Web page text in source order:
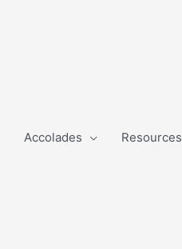
Accolades Resources